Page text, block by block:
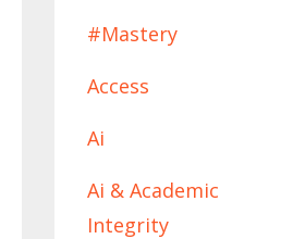
#mastery
Access
Ai
Ai & Academic
Integrity